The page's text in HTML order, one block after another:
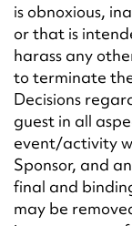
is obnoxious,
or that is
harass any
to terminate
Decisions
guest in all
event/activity
Sponsor, and
final and
may be